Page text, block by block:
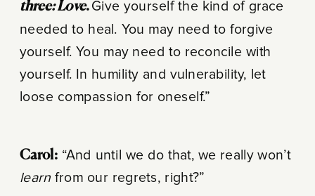
three: Love. Give yourself the kind of grace
needed to heal. You may need to forgive
yourself. You may need to reconcile with
yourself. In humility and vulnerability, let
loose compassion for oneself.”
Carol: “And until we do that, we really won’t
learn from our regrets, right?”